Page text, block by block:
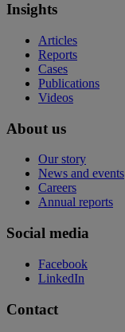
Insights
Articles
Reports
Cases
Publications
Videos
About us
Our story
News and events
Careers
Annual reports
Social media
Facebook
LinkedIn
Contact